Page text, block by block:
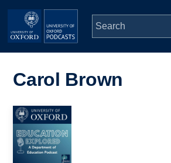
Skip to main content
navigation
People
Carol Brown
Image